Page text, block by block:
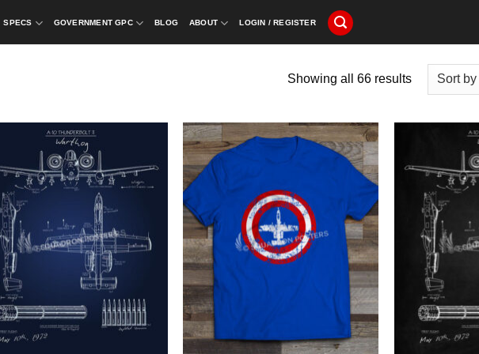
SPECS GOVERNMENT GPC BLOG ABOUT LOGIN / REGISTER
Showing all 66 results